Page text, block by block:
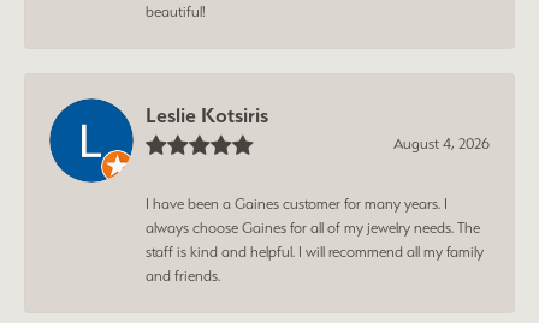
beautiful!
Leslie Kotsiris
August 4, 2026
I have been a Gaines customer for many years. I
always choose Gaines for all of my jewelry needs. The
staff is kind and helpful. I will recommend all my family
and friends.